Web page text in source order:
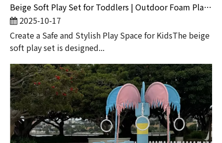
Beige Soft Play Set for Toddlers | Outdoor Foam Playground Equipment for Backyard And Daycare
2025-10-17
Create a Safe and Stylish Play Space for KidsThe beige
soft play set is designed...